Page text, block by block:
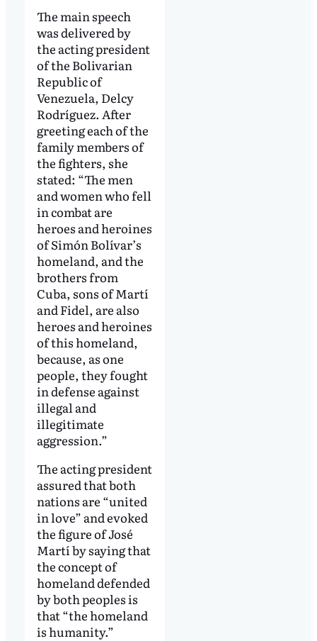
The main speech
was delivered by
the acting president
of the Bolivarian
Republic of
Venezuela, Delcy
Rodríguez. After
greeting each of the
family members of
the fighters, she
stated: “The men
and women who fell
in combat are
heroes and heroines
of Simón Bolívar’s
homeland, and the
brothers from
Cuba, sons of Martí
and Fidel, are also
heroes and heroines
of this homeland,
because, as one
people, they fought
in defense against
illegal and
illegitimate
aggression.”
The acting president
assured that both
nations are “united
in love” and evoked
the figure of José
Martí by saying that
the concept of
homeland defended
by both peoples is
that “the homeland
is humanity.”